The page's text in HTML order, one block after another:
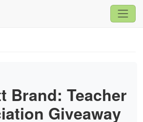
Brand: Teacher
Giveaway